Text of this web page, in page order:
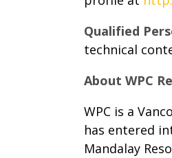
Qualified
technical
About WPC
WPC is a
has entered
Mandalay